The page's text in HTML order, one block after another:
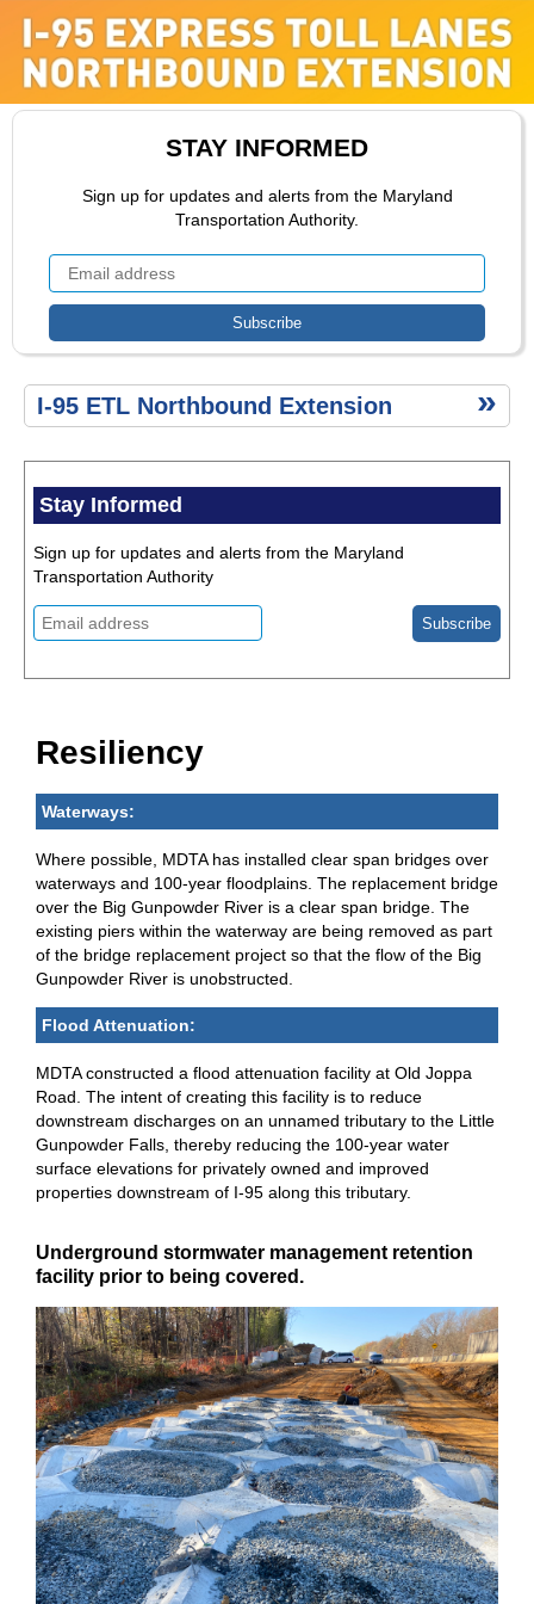
STAY INFORMED
Sign up for updates and alerts from the Maryland
Transportation Authority.
ETL
Secondary
I-95 ETL Northbound Extension
ETL
Extension
ETL Toll
Rate
Range
Construction
Comment
Environment
Stay Informed
Sign up for updates and alerts from the Maryland
Transportation Authority
Resiliency
Waterways:
Where possible, MDTA has installed clear span bridges over
waterways and 100-year floodplains. The replacement bridge
over the Big Gunpowder River is a clear span bridge. The
existing piers within the waterway are being removed as part
of the bridge replacement project so that the flow of the Big
Gunpowder River is unobstructed.
Flood Attenuation:
MDTA constructed a flood attenuation facility at Old Joppa
Road. The intent of creating this facility is to reduce
downstream discharges on an unnamed tributary to the Little
Gunpowder Falls, thereby reducing the 100-year water
surface elevations for privately owned and improved
properties downstream of I-95 along this tributary.
Underground stormwater management retention
facility prior to being covered.